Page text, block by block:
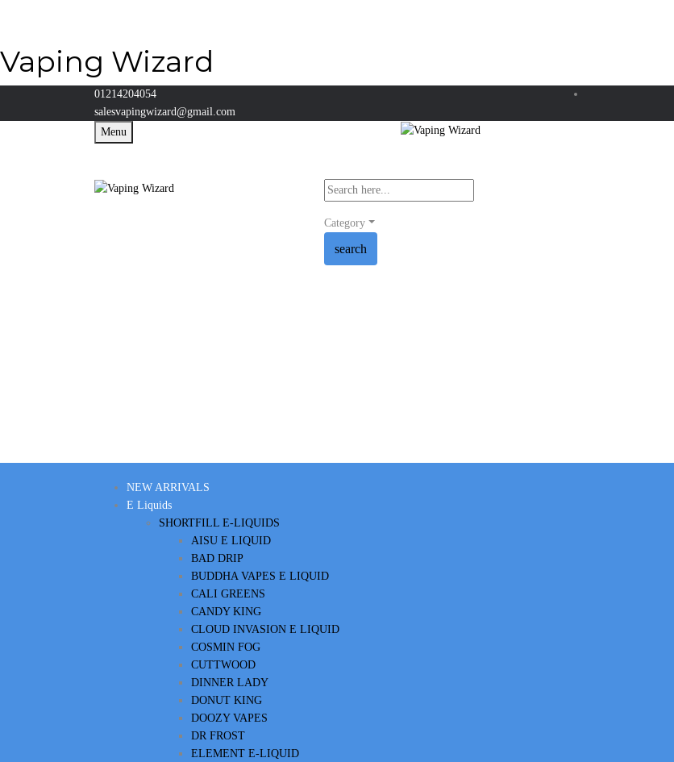
Vaping Wizard
01214204054
salesvapingwizard@gmail.com
Menu
Category
search
NEW ARRIVALS
E Liquids
SHORTFILL E-LIQUIDS
AISU E LIQUID
BAD DRIP
BUDDHA VAPES E LIQUID
CALI GREENS
CANDY KING
CLOUD INVASION E LIQUID
COSMIN FOG
CUTTWOOD
DINNER LADY
DONUT KING
DOOZY VAPES
DR FROST
ELEMENT E-LIQUID